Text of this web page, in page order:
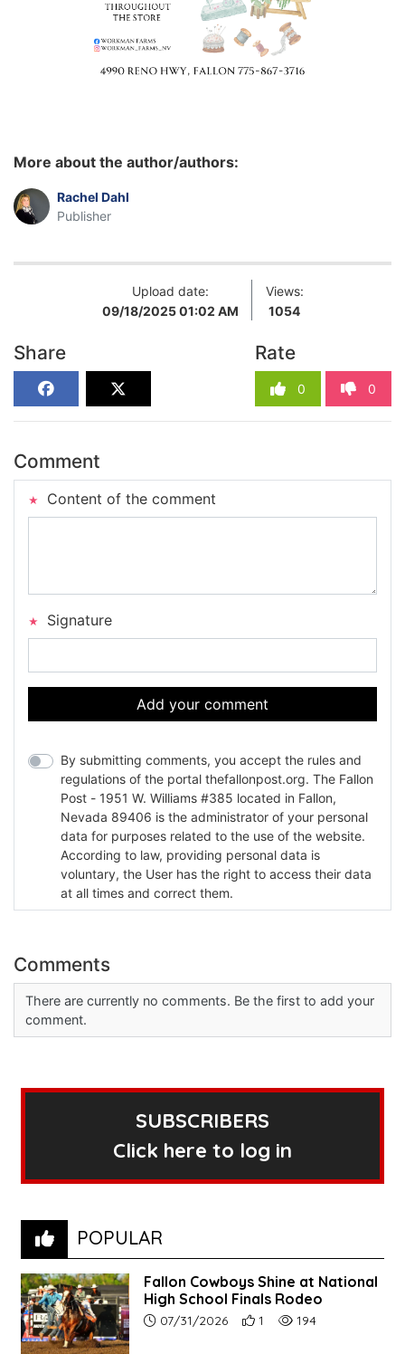
More about the author/authors:
Rachel Dahl
Publisher
Upload date:
09/18/2025 01:02 AM
Views:
1054
Share Rate
0 0
Comment
Content of the comment
Signature
Add your comment
By submitting comments, you accept the rules and
regulations of the portal thefallonpost.org. The Fallon
Post - 1951 W. Williams #385 located in Fallon,
Nevada 89406 is the administrator of your personal
data for purposes related to the use of the website.
According to law, providing personal data is
voluntary, the User has the right to access their data
at all times and correct them.
Comments
There are currently no comments. Be the first to add your
comment.
SUBSCRIBERS
Click here to log in
POPULAR
Fallon Cowboys Shine at National
High School Finals Rodeo
Article upload date:
07/31/2026 Number of users' positive
1 Number of article
194